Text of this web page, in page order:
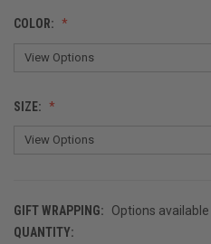
COLOR:
SIZE:
GIFT WRAPPING:
Options available
CURRENT
QUANTITY: